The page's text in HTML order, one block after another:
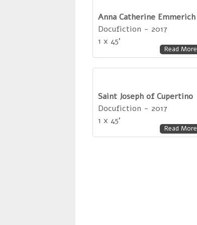
Anna Catherine Emmerich
Docufiction - 2017
1 x 45'
Read More
Saint Joseph of Cupertino
Docufiction - 2017
1 x 45'
Read More